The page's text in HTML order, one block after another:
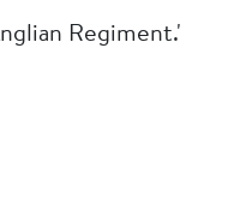
Regiment.'